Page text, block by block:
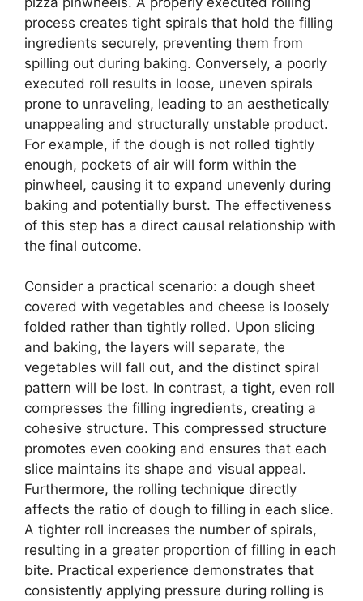
process creates tight spirals that hold the filling
ingredients securely, preventing them from
spilling out during baking. Conversely, a poorly
executed roll results in loose, uneven spirals
prone to unraveling, leading to an aesthetically
unappealing and structurally unstable product.
For example, if the dough is not rolled tightly
enough, pockets of air will form within the
pinwheel, causing it to expand unevenly during
baking and potentially burst. The effectiveness
of this step has a direct causal relationship with
the final outcome.
Consider a practical scenario: a dough sheet
covered with vegetables and cheese is loosely
folded rather than tightly rolled. Upon slicing
and baking, the layers will separate, the
vegetables will fall out, and the distinct spiral
pattern will be lost. In contrast, a tight, even roll
compresses the filling ingredients, creating a
cohesive structure. This compressed structure
promotes even cooking and ensures that each
slice maintains its shape and visual appeal.
Furthermore, the rolling technique directly
affects the ratio of dough to filling in each slice.
A tighter roll increases the number of spirals,
resulting in a greater proportion of filling in each
bite. Practical experience demonstrates that
consistently applying pressure during rolling is